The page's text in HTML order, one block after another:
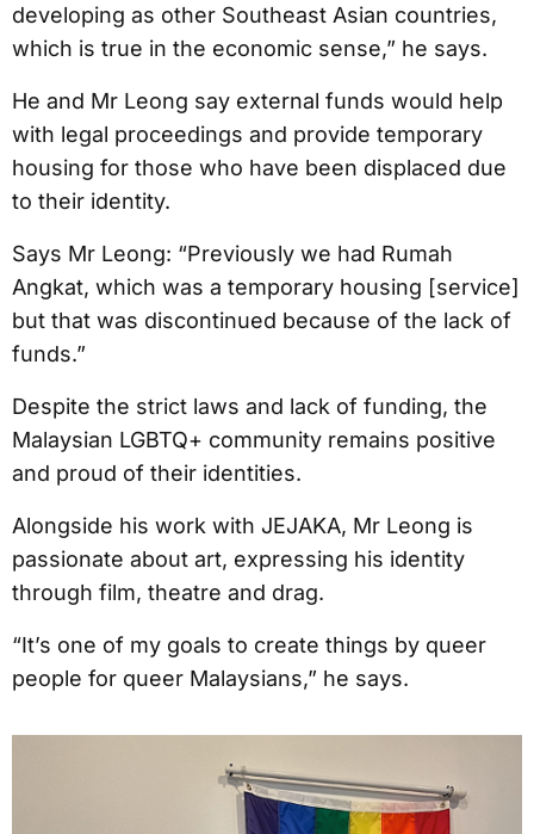
developing as other Southeast Asian countries,
which is true in the economic sense,” he says.
He and Mr Leong say external funds would help
with legal proceedings and provide temporary
housing for those who have been displaced due
to their identity.
Says Mr Leong: “Previously we had Rumah
Angkat, which was a temporary housing [service]
but that was discontinued because of the lack of
funds.”
Despite the strict laws and lack of funding, the
Malaysian LGBTQ+ community remains positive
and proud of their identities.
Alongside his work with JEJAKA, Mr Leong is
passionate about art, expressing his identity
through film, theatre and drag.
“It’s one of my goals to create things by queer
people for queer Malaysians,” he says.